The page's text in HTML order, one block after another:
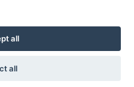
AB
all
all